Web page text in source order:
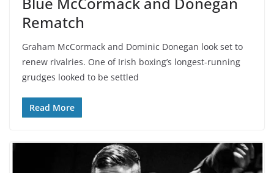
Rematch
Graham McCormack and Dominic Donegan look set to
renew rivalries. One of Irish boxing’s longest-running
grudges looked to be settled
Read More